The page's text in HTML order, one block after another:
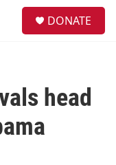
DONATE
head